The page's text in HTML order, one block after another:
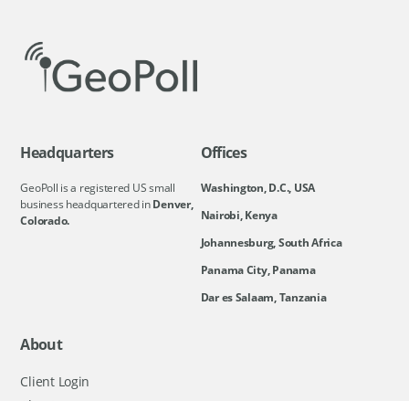
Headquarters
GeoPoll is a registered US small
business headquartered inDenver,
Colorado.
Offices
Washington, D.C., USA
Nairobi, Kenya
Johannesburg, South Africa
Panama City, Panama
Dar es Salaam, Tanzania
About
Client Login